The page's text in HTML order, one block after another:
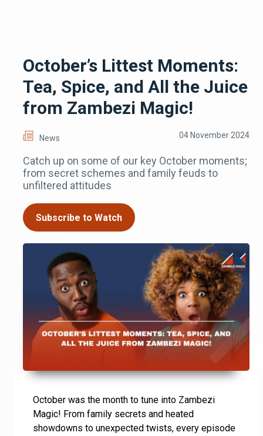
October’s Littest Moments:
Tea, Spice, and All the Juice
from Zambezi Magic!
News 04 November 2024
Catch up on some of our key October moments;
from secret schemes and family feuds to
unfiltered attitudes
Subscribe to Watch
October was the month to tune into Zambezi
Magic! From family secrets and heated
showdowns to unexpected twists, every episode